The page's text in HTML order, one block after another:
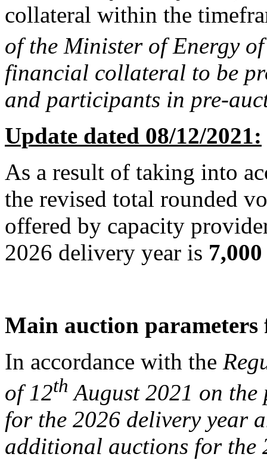
collateral within the
of the Minister of Energy
financial collateral to be
and participants in pre-
Update dated 08/12/2021:
As a result of taking into
the revised total rounded
offered by capacity
2026 delivery year is
Main auction parameters
In accordance with the
of 12th August 2021 on
for the 2026 delivery year
additional auctions for the